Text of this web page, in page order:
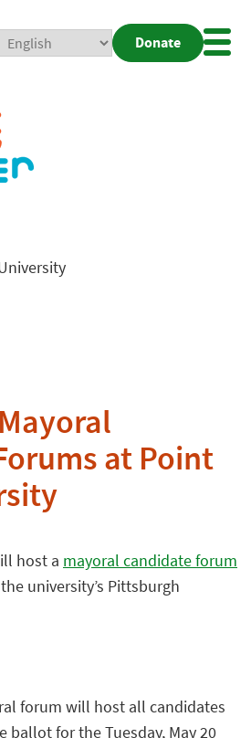
Donate
at Point
host a mayoral candidate forum
university’s Pittsburgh
forum will host all candidates
ballot for the Tuesday, May 20